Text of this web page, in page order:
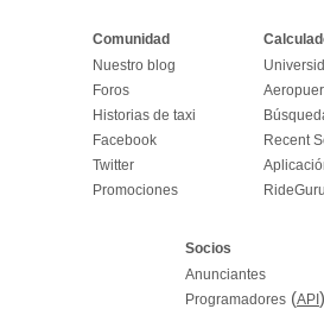
Comunidad
Nuestro blog
Foros
Historias de taxi
Facebook
Twitter
Promociones
Recent
Socios
Anunciantes
Programadores(API )